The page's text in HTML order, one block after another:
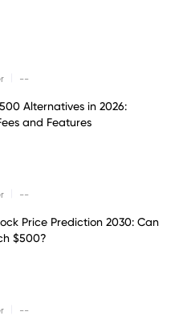
--
Alternatives in 2026:
and Features
--
Price Prediction 2030: Can
$500?
--